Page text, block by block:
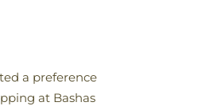
a preference
at Bashas